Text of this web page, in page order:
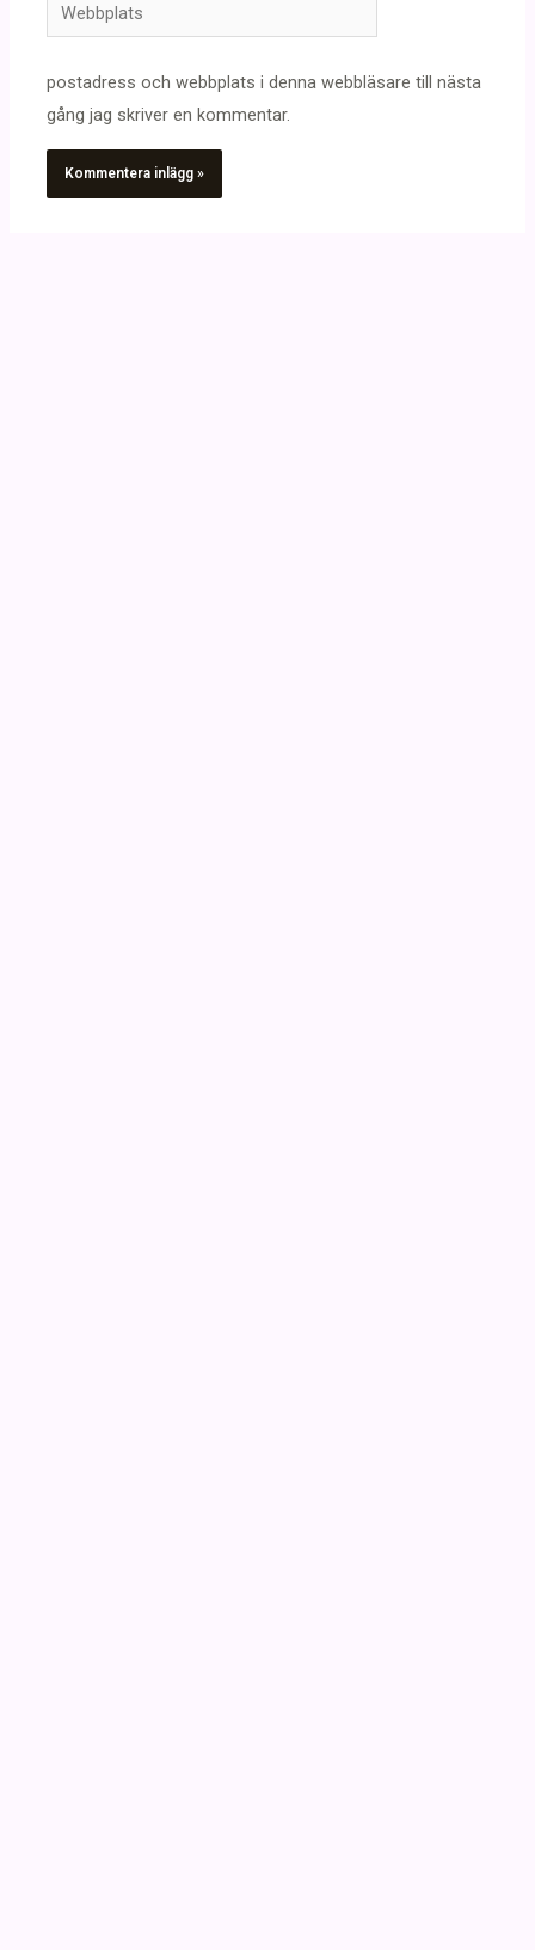
postadress och webbplats i denna webbläsare till nästa
gång jag skriver en kommentar.